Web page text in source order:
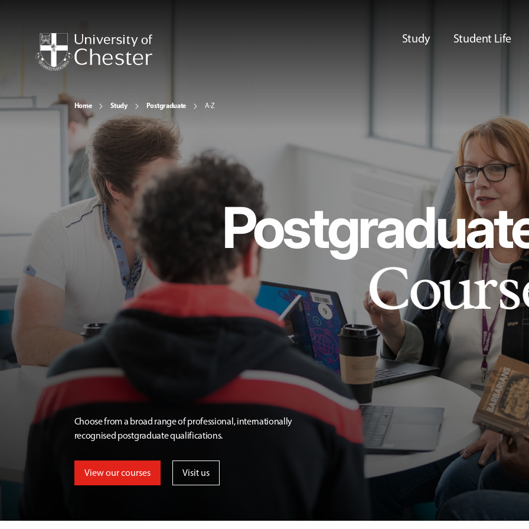
Study Student Life
Home Study Postgraduate A-Z
Choose from a broad range of professional, internationally
recognised postgraduate qualifications.
View our courses Visit us